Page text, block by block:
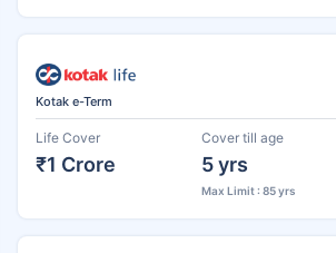
Kotak e-Term
Life Cover
₹1 Crore
Cover till age
5 yrs
Max Limit : 85 yrs